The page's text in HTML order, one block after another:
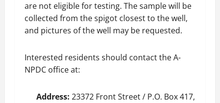
are not eligible for testing. The sample will be
collected from the spigot closest to the well,
and pictures of the well may be requested.
Interested residents should contact the A-
NPDC office at:
Address: 23372 Front Street / P.O. Box 417,